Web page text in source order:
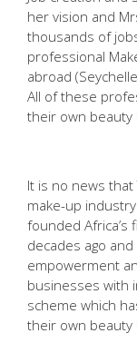
her vision and
thousands of
professional
abroad
All of these
their own beauty
It is no news
make-up
founded Africa’s
decades ago
empowerment
businesses with
scheme which
their own beauty